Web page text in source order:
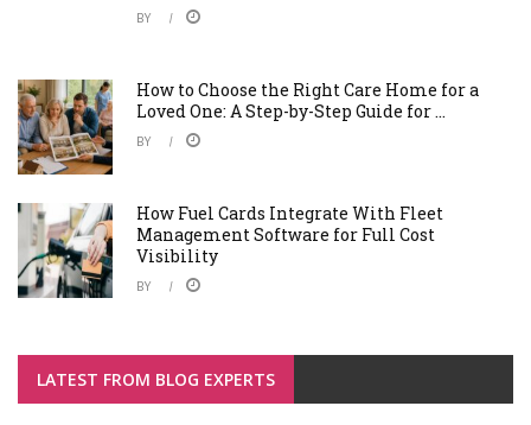
BY
How to Choose the Right Care Home for a
Loved One: A Step-by-Step Guide for ...
BY
How Fuel Cards Integrate With Fleet
Management Software for Full Cost
Visibility
BY
LATEST FROM BLOG EXPERTS